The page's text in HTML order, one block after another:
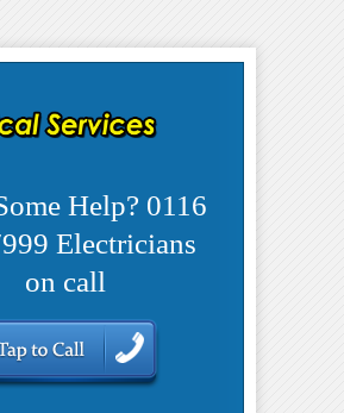
Help? 0116
Electricians
on call